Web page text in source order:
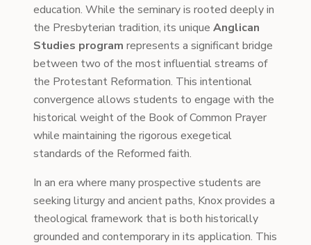
education. While the seminary is rooted deeply in
the Presbyterian tradition, its unique Anglican
Studies program represents a significant bridge
between two of the most influential streams of
the Protestant Reformation. This intentional
convergence allows students to engage with the
historical weight of the Book of Common Prayer
while maintaining the rigorous exegetical
standards of the Reformed faith.
In an era where many prospective students are
seeking liturgy and ancient paths, Knox provides a
theological framework that is both historically
grounded and contemporary in its application. This